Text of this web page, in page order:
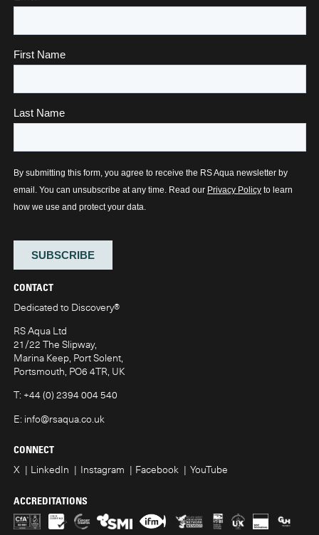
CONTACT
Dedicated to Discovery®
RS Aqua Ltd
21/22 The Slipway,
Marina Keep, Port Solent,
Portsmouth, PO6 4TR, UK
T: +44 (0) 2394 004 540
E: info@rsaqua.co.uk
CONNECT
X LinkedIn Instagram Facebook YouTube
ACCREDITATIONS